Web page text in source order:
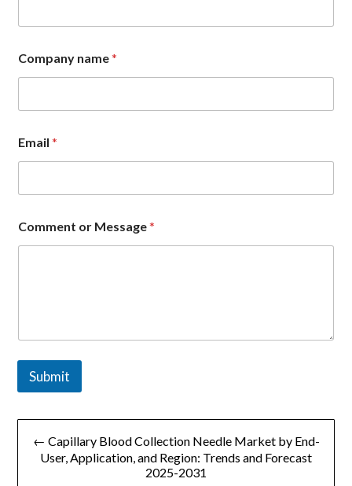
Company name*
Email*
m
a
o
Comment or Message*
Submit
文
← Capillary Blood Collection Needle Market by End-
User, Application, and Region: Trends and Forecast
2025-2031